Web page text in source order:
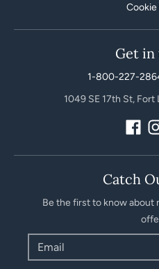
Cookie
Get
1-800-227-
1049 SE 17th St, Fort
Catch
Be the first to know about